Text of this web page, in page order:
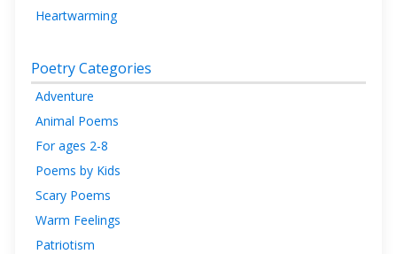
Heartwarming
Poetry Categories
Adventure
Animal Poems
For ages 2-8
Poems by Kids
Scary Poems
Warm Feelings
Patriotism